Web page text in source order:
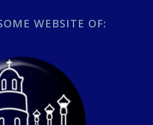
WEBSITE OF: